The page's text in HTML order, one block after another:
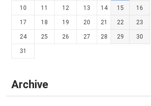
10 11 12 13 14 15 16
17 18 19 20 21 22 23
24 25 26 27 28 29 30
31
Archive